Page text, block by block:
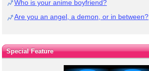
Who is your anime boyfriend?
Are you an angel, a demon, or in between?
Special Feature